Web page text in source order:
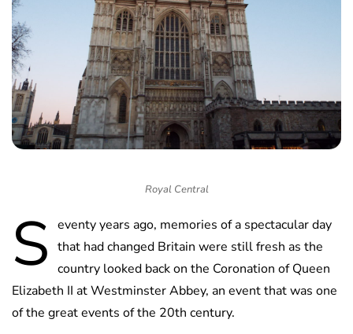
Royal Central
S eventy years ago, memories of a spectacular day
that had changed Britain were still fresh as the
country looked back on the Coronation of Queen
Elizabeth II at Westminster Abbey, an event that was one
of the great events of the 20th century.